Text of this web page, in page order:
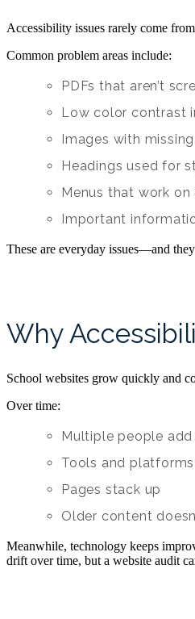
Accessibility issues rarely come
Common problem areas include:
PDFs that aren’t
Low color contrast
Images with
Headings used for
Menus that work
Important
These are everyday issues—and
Why
School websites grow quickly and
Over time:
Multiple people
Tools and
Pages stack up
Older content
Meanwhile, technology keeps
drift over time, but a website audit